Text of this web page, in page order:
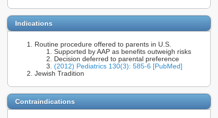
Indications
Routine procedure offered to parents in U.S.
Supported by AAP as benefits outweigh risks
Decision deferred to parental preference
(2012) Pediatrics 130(3): 585-6 [PubMed]
Jewish Tradition
Contraindications